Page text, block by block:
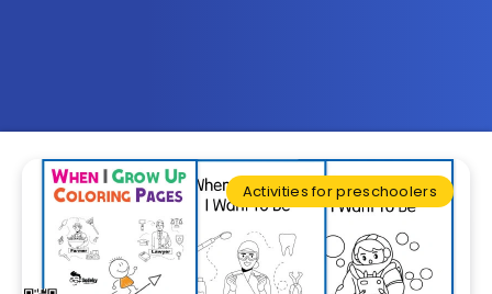
Activities for preschoolers